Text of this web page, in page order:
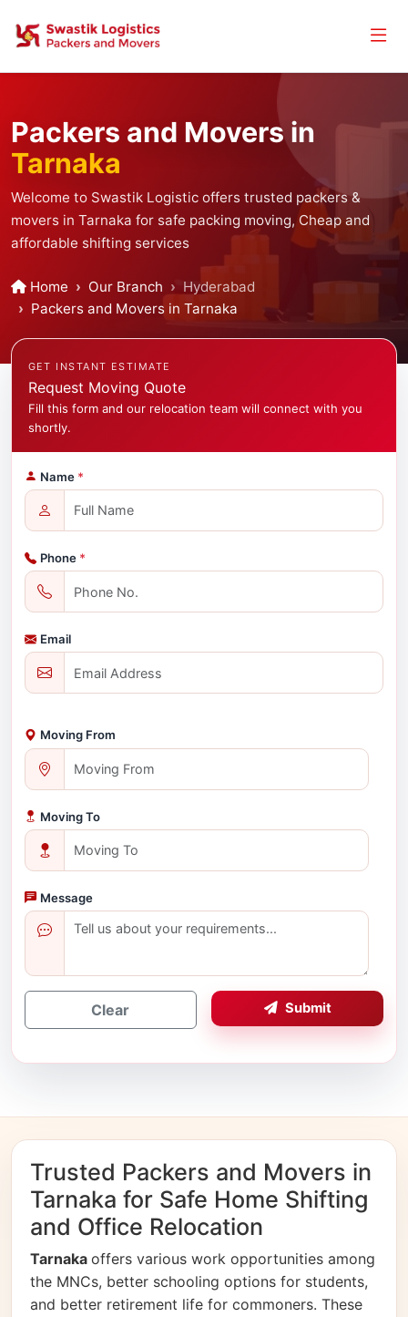
Packers and Movers in
Tarnaka
Welcome to Swastik Logistic offers trusted packers &
movers in Tarnaka for safe packing moving, Cheap and
affordable shifting services
Home Our Branch
Hyderabad
Packers and Movers in Tarnaka
GET INSTANT ESTIMATE
Request Moving Quote
Fill this form and our relocation team will connect with you
shortly.
Name *
Phone *
Email
Moving From
Moving To
Message
Clear Submit
Trusted Packers and Movers in
Tarnaka for Safe Home Shifting
and Office Relocation
Tarnaka offers various work opportunities among
the MNCs, better schooling options for students,
and better retirement life for commoners. These